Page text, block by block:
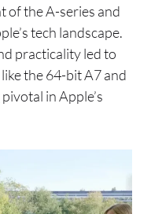
of the A-series and
tech landscape.
practicality led to
the 64-bit A7 and
in Apple’s